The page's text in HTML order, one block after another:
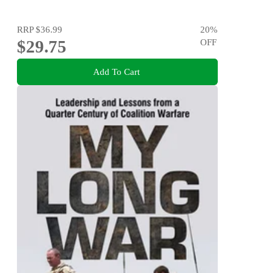
RRP$36.99
$29.75
20%
OFF
Add To Cart